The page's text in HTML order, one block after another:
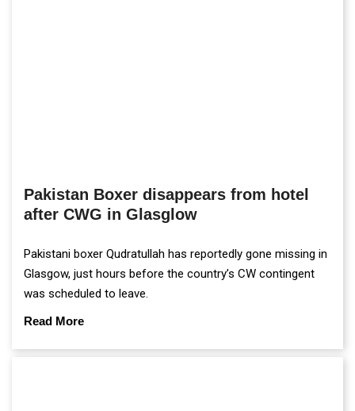
Pakistan Boxer disappears from hotel
after CWG in Glasglow
Pakistani boxer Qudratullah has reportedly gone missing in
Glasgow, just hours before the country’s CW contingent
was scheduled to leave.
Read More